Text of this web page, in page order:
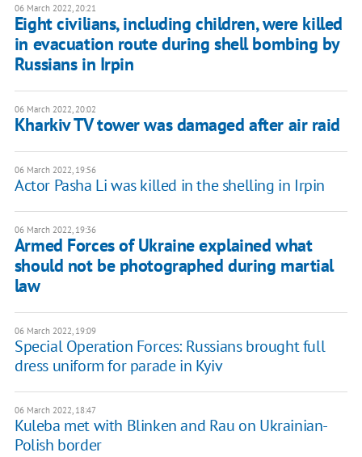
06 March 2022, 20:21
Eight civilians, including children, were killed
in evacuation route during shell bombing by
Russians in Irpin
06 March 2022, 20:02
Kharkiv TV tower was damaged after air raid
06 March 2022, 19:56
Actor Pasha Li was killed in the shelling in Irpin
06 March 2022, 19:36
Armed Forces of Ukraine explained what
should not be photographed during martial
law
06 March 2022, 19:09
Special Operation Forces: Russians brought full
dress uniform for parade in Kyiv
06 March 2022, 18:47
Kuleba met with Blinken and Rau on Ukrainian-
Polish border